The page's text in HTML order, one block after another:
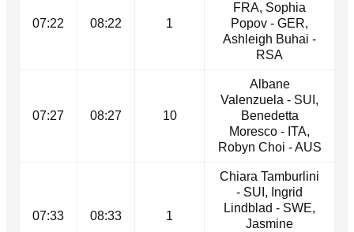
07:22 08:22 1
FRA, Sophia
Popov - GER,
Ashleigh Buhai -
RSA
07:27 08:27 10
Albane
Valenzuela - SUI,
Benedetta
Moresco - ITA,
Robyn Choi - AUS
07:33 08:33 1
Chiara Tamburlini
- SUI, Ingrid
Lindblad - SWE,
Jasmine